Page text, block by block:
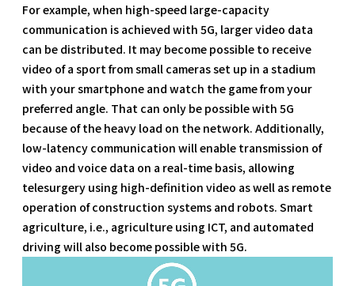
For example, when high-speed large-capacity
communication is achieved with 5G, larger video data
can be distributed. It may become possible to receive
video of a sport from small cameras set up in a stadium
with your smartphone and watch the game from your
preferred angle. That can only be possible with 5G
because of the heavy load on the network. Additionally,
low-latency communication will enable transmission of
video and voice data on a real-time basis, allowing
telesurgery using high-definition video as well as remote
operation of construction systems and robots. Smart
agriculture, i.e., agriculture using ICT, and automated
driving will also become possible with 5G.